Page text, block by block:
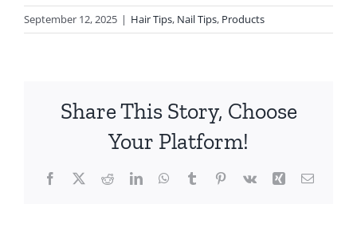
September 12, 2025 | Hair Tips, Nail Tips, Products
Share This Story, Choose
Your Platform!
Facebook
X RedditLinkedInWhatsApp
TumblrPinterest
Vk Xing Email